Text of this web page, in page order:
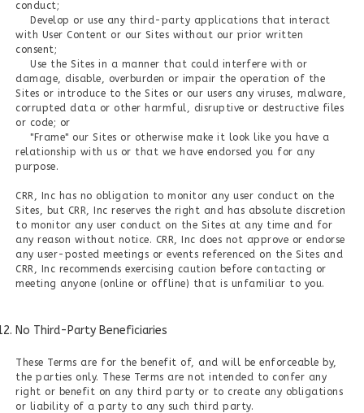
conduct;
Develop or use any third-party applications that interact
with User Content or our Sites without our prior written
consent;
Use the Sites in a manner that could interfere with or
damage, disable, overburden or impair the operation of the
Sites or introduce to the Sites or our users any viruses, malware,
corrupted data or other harmful, disruptive or destructive files
or code; or
"Frame" our Sites or otherwise make it look like you have a
relationship with us or that we have endorsed you for any
purpose.
CRR, Inc has no obligation to monitor any user conduct on the
Sites, but CRR, Inc reserves the right and has absolute discretion
to monitor any user conduct on the Sites at any time and for
any reason without notice. CRR, Inc does not approve or endorse
any user-posted meetings or events referenced on the Sites and
CRR, Inc recommends exercising caution before contacting or
meeting anyone (online or offline) that is unfamiliar to you.
No Third-Party Beneficiaries
These Terms are for the benefit of, and will be enforceable by,
the parties only. These Terms are not intended to confer any
right or benefit on any third party or to create any obligations
or liability of a party to any such third party.